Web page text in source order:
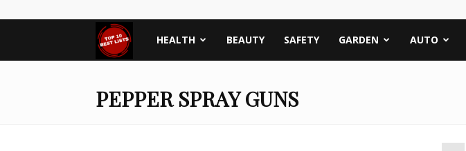
TopHEALTH BEAUTY SAFETY GARDEN AUTO
PEPPER SPRAY GUNS